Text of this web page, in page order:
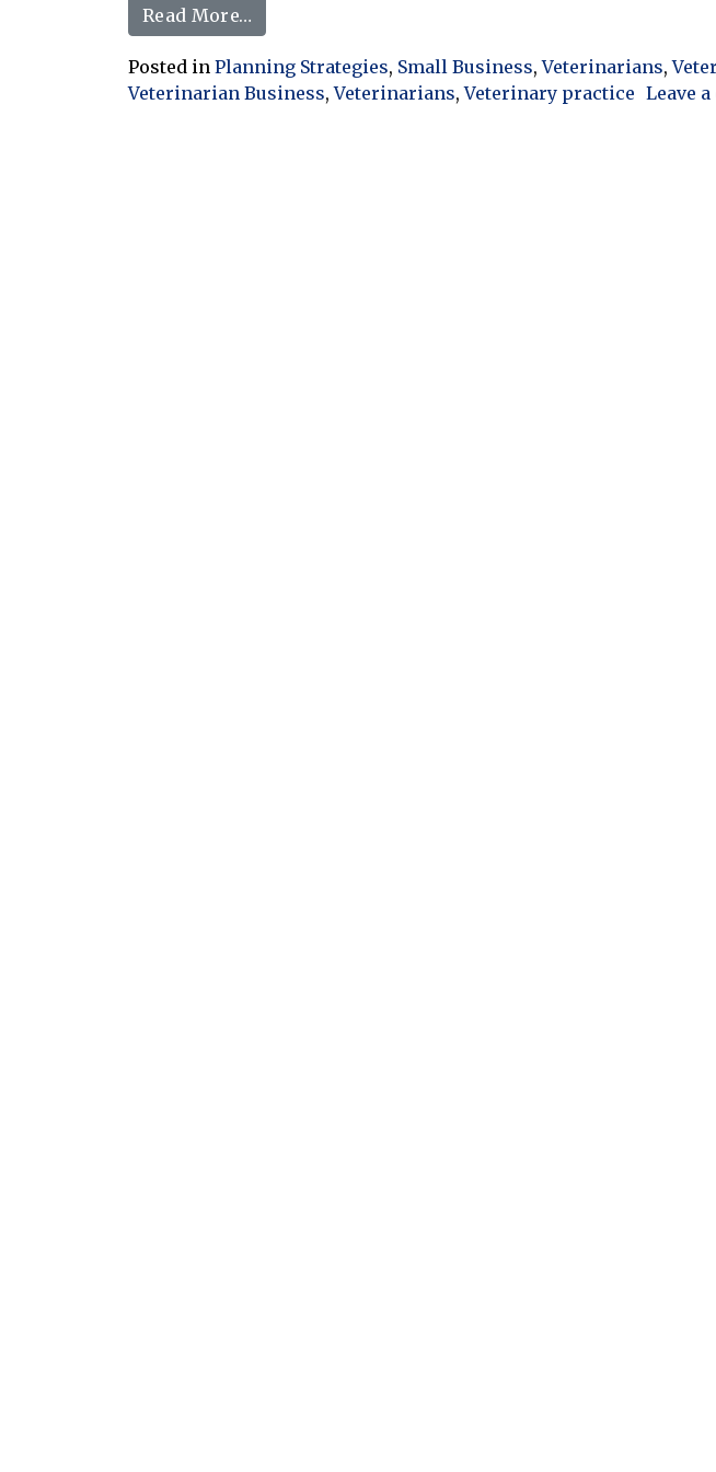
Read More… from Veterinary Inventory Control: Improving
Posted in Planning Strategies, Small Business,Veterinarians,
Veterinarian Business,Veterinarians,Veterinary practice Leave